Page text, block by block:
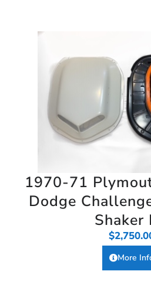
1970-71
Dodge
Shaker
$
More